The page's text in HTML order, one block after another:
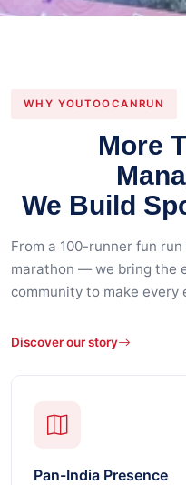
WHY YOUTOOCANRUN
More
We Build
From a 100-runner fun
marathon — we bring the
community to make every
Discover our story
Pan-India Presence